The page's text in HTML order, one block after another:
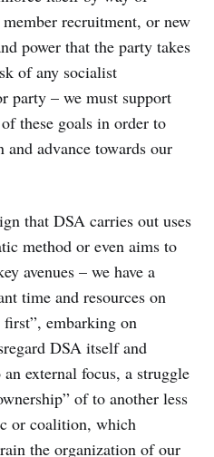
recruitment, or new
power that the party takes
of any socialist
party – we must support
these goals in order to
and advance towards our
that DSA carries out uses
method or even aims to
avenues – we have a
time and resources on
embarking on
DSA itself and
external focus, a struggle
of to another less
or coalition, which
the organization of our